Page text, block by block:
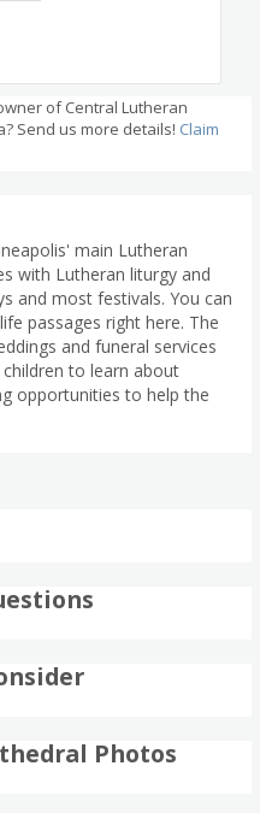
of Central Lutheran
Send us more details! Claim
main Lutheran
with Lutheran liturgy and
and most festivals. You can
passages right here. The
and funeral services
to learn about
opportunities to help the
Photos